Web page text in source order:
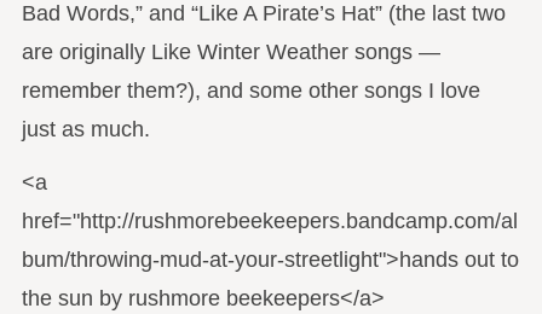
Bad Words,” and “Like A Pirate’s Hat” (the last two
are originally Like Winter Weather songs —
remember them?), and some other songs I love
just as much.
<a
href="http://rushmorebeekeepers.bandcamp.com/al
bum/throwing-mud-at-your-streetlight">hands out to
the sun by rushmore beekeepers</a>